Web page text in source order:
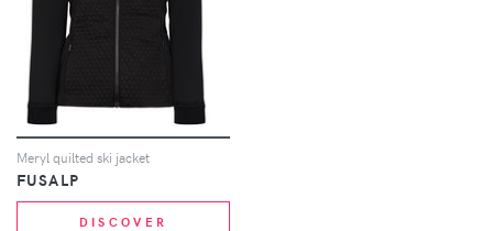
Meryl quilted ski jacket
FUSALP
DISCOVER